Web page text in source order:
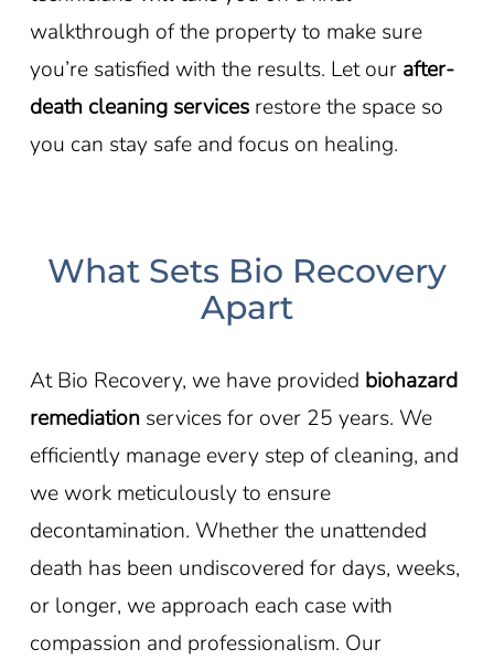
walkthrough of the property to make sure
you’re satisfied with the results. Let our after-
death cleaning servicesrestore the space so
you can stay safe and focus on healing.
What Sets Bio Recovery
Apart
At Bio Recovery, we have provided biohazard
remediationservices for over 25 years. We
efficiently manage every step of cleaning, and
we work meticulously to ensure
decontamination. Whether the unattended
death has been undiscovered for days, weeks,
or longer, we approach each case with
compassion and professionalism. Our